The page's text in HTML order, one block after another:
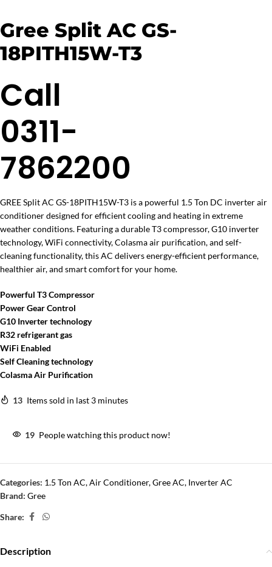
Gree Split AC GS-
18PITH15W-T3
Call
0311-
7862200
GREE Split AC GS-18PITH15W-T3 is a powerful 1.5 Ton DC inverter air
conditioner designed for efficient cooling and heating in extreme
weather conditions. Featuring a durable T3 compressor, G10 inverter
technology, WiFi connectivity, Colasma air purification, and self-
cleaning functionality, this AC delivers energy-efficient performance,
healthier air, and smart comfort for your home.
Powerful T3 Compressor
Power Gear Control
G10 Inverter technology
R32 refrigerant gas
WiFi Enabled
Self Cleaning technology
Colasma Air Purification
13 Items sold in last 3 minutes
19 People watching this product now!
Categories: 1.5 Ton AC,Air Conditioner,Gree AC, Inverter AC
Brand: Gree
Share:
Description